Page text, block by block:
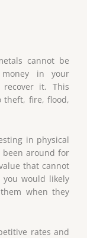
cannot be
in your
it. This
theft, fire, flood,
in physical
been around for
that cannot
would likely
when they
rates and